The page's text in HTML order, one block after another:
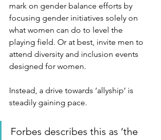
mark on gender balance efforts by
focusing gender initiatives solely on
what women can do to level the
playing field. Or at best, invite men to
attend diversity and inclusion events
designed for women.
Instead, a drive towards ‘allyship’ is
steadily gaining pace.
Forbes describes this as ‘the